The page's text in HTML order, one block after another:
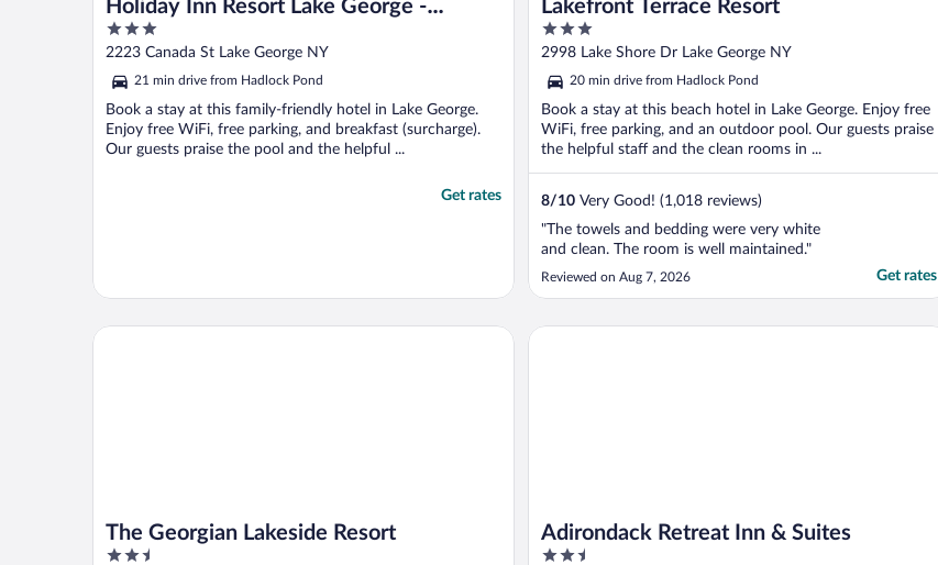
Holiday Inn Resort Lake George -
Adirondack Area by IHG
3
out
5
2223 Canada St Lake George NY
21 min drive from Hadlock Pond
Book a stay at this family-friendly hotel in Lake George.
Enjoy free WiFi, free parking, and breakfast (surcharge).
Our guests praise the pool and the helpful ...
Get rates
Lakefront Terrace Resort
3
out
5
2998 Lake Shore Dr Lake George NY
20 min drive from Hadlock Pond
Book a stay at this beach hotel in Lake George. Enjoy free
WiFi, free parking, and an outdoor pool. Our guests praise
the helpful staff and the clean rooms in ...
8/10 Very Good! (1,018 reviews)
"The towels and bedding were very white
and clean. The room is well maintained."
Reviewed on Aug 7, 2026 Get rates
The Georgian Lakeside Resort
2.5
The Georgian Lakeside Resort
Adirondack Retreat Inn & Suites
2.5
Adirondack Retreat Inn & Suites